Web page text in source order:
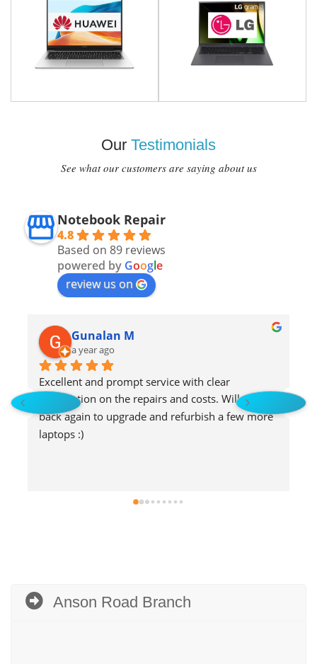
Our Testimonials
See what our customers are saying about us
Notebook Repair
4.8
Based on 89 reviews
powered by Google
review us on
Gunalan M
a year ago
Excellent and prompt service with clear
explanation on the repairs and costs. Will go
back again to upgrade and refurbish a few more
laptops :)
Anson Road Branch